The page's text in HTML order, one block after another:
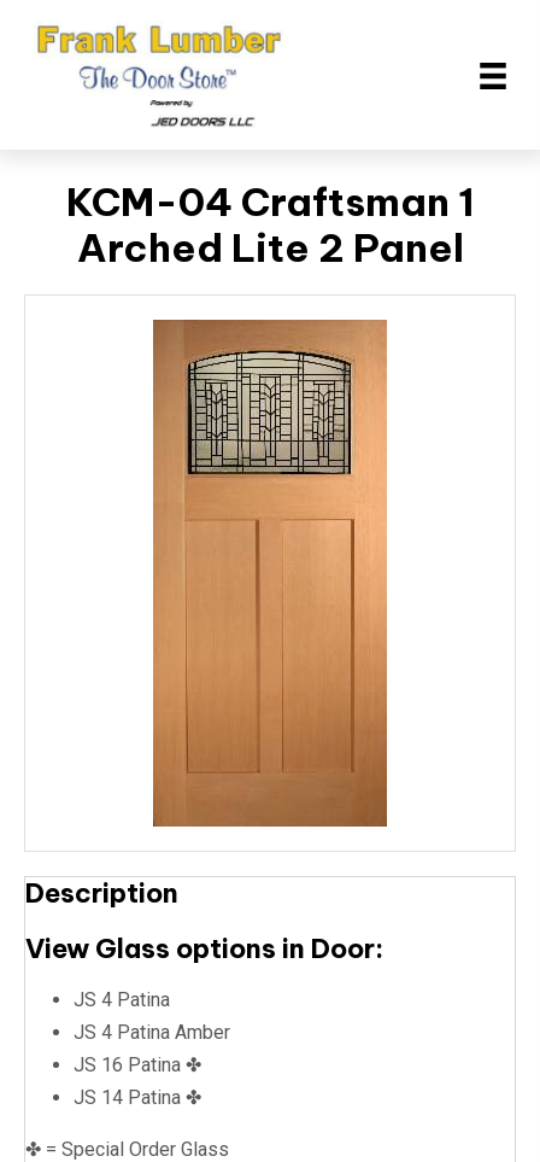
KCM-04 Craftsman 1
Arched Lite 2 Panel
Description
View Glass options in Door:
JS 4 Patina
JS 4 Patina Amber
JS 16 Patina ✤
JS 14 Patina ✤
✤ = Special Order Glass